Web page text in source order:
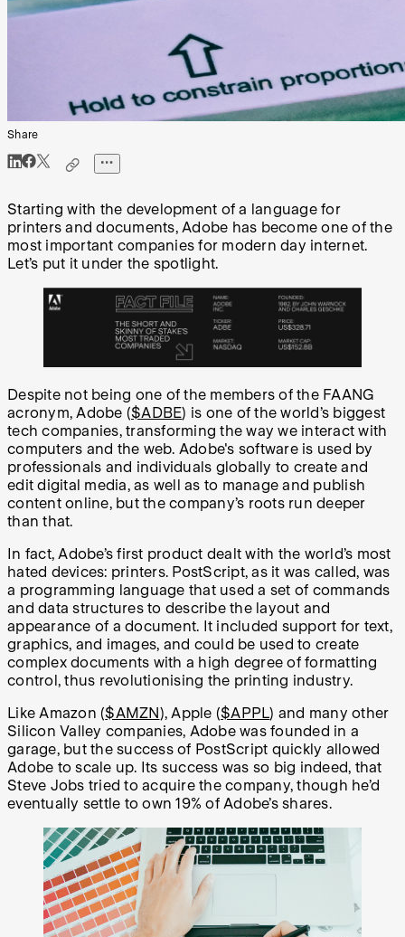
Share
Starting with the development of a language for
printers and documents, Adobe has become one of the
most important companies for modern day internet.
Let’s put it under the spotlight.
Despite not being one of the members of the FAANG
acronym, Adobe ($ADBE) is one of the world’s biggest
tech companies, transforming the way we interact with
computers and the web. Adobe's software is used by
professionals and individuals globally to create and
edit digital media, as well as to manage and publish
content online, but the company’s roots run deeper
than that.
In fact, Adobe’s first product dealt with the world’s most
hated devices: printers. PostScript, as it was called, was
a programming language that used a set of commands
and data structures to describe the layout and
appearance of a document. It included support for text,
graphics, and images, and could be used to create
complex documents with a high degree of formatting
control, thus revolutionising the printing industry.
Like Amazon ($AMZN), Apple ($APPL) and many other
Silicon Valley companies, Adobe was founded in a
garage, but the success of PostScript quickly allowed
Adobe to scale up. Its success was so big indeed, that
Steve Jobs tried to acquire the company, though he’d
eventually settle to own 19% of Adobe’s shares.